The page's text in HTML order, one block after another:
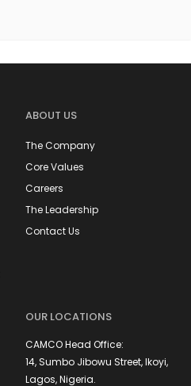
ABOUT US
The Company
Core Values
Careers
The Leadership
Contact Us
OUR LOCATIONS
CAMCO Head Office:
14, Sumbo Jibowu Street, Ikoyi,
Lagos, Nigeria.